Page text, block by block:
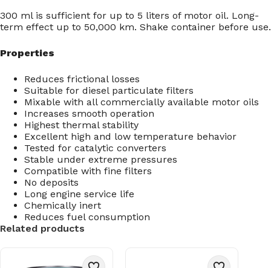
300 ml is sufficient for up to 5 liters of motor oil. Long-
term effect up to 50,000 km. Shake container before use.
Properties
Reduces frictional losses
Suitable for diesel particulate filters
Mixable with all commercially available motor oils
Increases smooth operation
Highest thermal stability
Excellent high and low temperature behavior
Tested for catalytic converters
Stable under extreme pressures
Compatible with fine filters
No deposits
Long engine service life
Chemically inert
Reduces fuel consumption
Related products